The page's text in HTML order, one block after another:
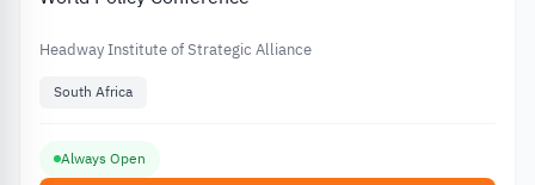
Headway Institute of Strategic Alliance
South Africa
Always Open